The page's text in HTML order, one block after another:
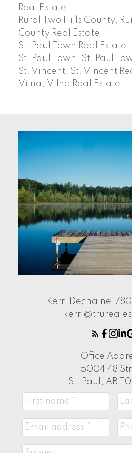
Real Estate
Rural Two Hills County,
County Real Estate
St. Paul Town Real Estate
St. Paul Town, St. Paul
St. Vincent, St. Vincent
Vilna, Vilna Real Estate
Kerri Dechaine
Office
5004 48
St. Paul, AB